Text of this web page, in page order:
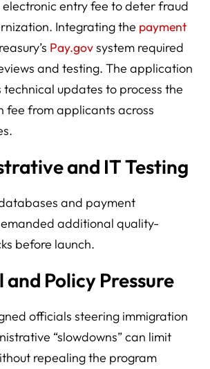
electronic entry fee to deter fraud
Integrating the payment
Pay.govsystem required
and testing. The application
technical updates to process the
fee from applicants across
and IT Testing
and payment
additional quality-
before launch.
and Policy Pressure
officials steering immigration
“slowdowns” can limit
repealing the program